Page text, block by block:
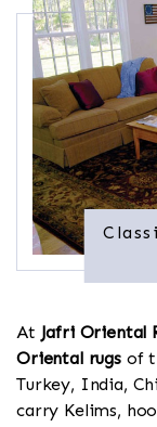
At Jafri Oriental
Oriental rugsof
Turkey, India,
carry Kelims,